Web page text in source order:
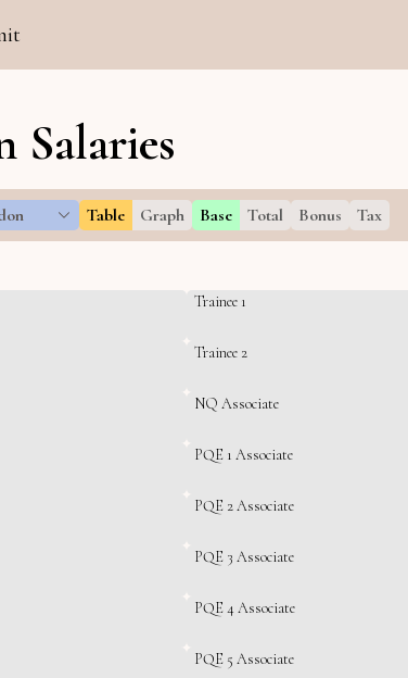
Salaries
Table Graph Base Total Bonus Tax
Trainee 1
Trainee 2
NQ Associate
PQE 1 Associate
PQE 2 Associate
PQE 3 Associate
PQE 4 Associate
PQE 5 Associate